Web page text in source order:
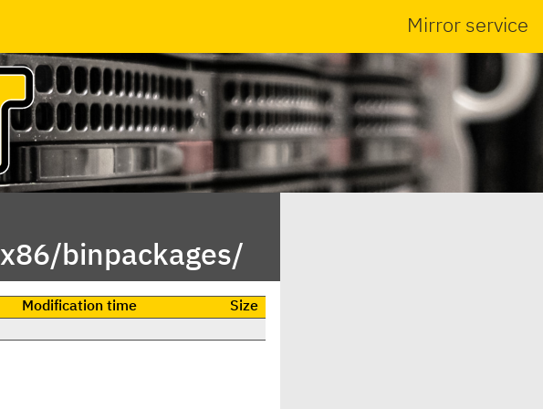
Mirror service
binpackages/
Modification time
Size